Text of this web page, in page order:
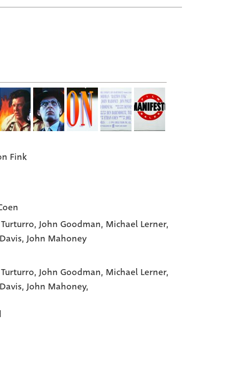
Fink
, John Goodman, Michael Lerner,
, John Mahoney
John Goodman, Michael Lerner,
John Mahoney,